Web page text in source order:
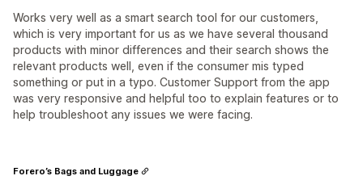
Works very well as a smart search tool for our customers,
which is very important for us as we have several thousand
products with minor differences and their search shows the
relevant products well, even if the consumer mis typed
something or put in a typo. Customer Support from the app
was very responsive and helpful too to explain features or to
help troubleshoot any issues we were facing.
Forero’s Bags and Luggage